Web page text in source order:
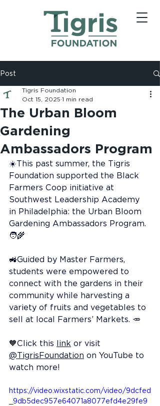
Post
The Urban Bloom
Gardening
Ambassadors Program
Tigris Foundation
Oct 15, 2025 1 min read
☀️This past summer, the Tigris
Foundation supported the Black
Farmers Coop initiative at
Southwest Leadership Academy
in Philadelphia: the Urban Bloom
Gardening Ambassadors Program.
🧑‍🌾
🚜Guided by Master Farmers,
students were empowered to
connect with the gardens in their
community while harvesting a
variety of fruits and vegetables to
sell at local Farmers’ Markets. 🥕
🧡Click this link or visit
@TigrisFoundation on YouTube to
watch more!
https://video.wixstatic.com/video/9dcfed
_9db5dec957e64071a8077efd4e29fe9